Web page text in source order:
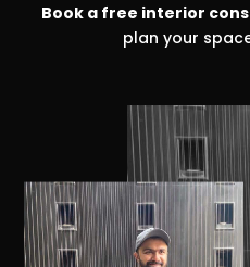
Book a free interior
plan your